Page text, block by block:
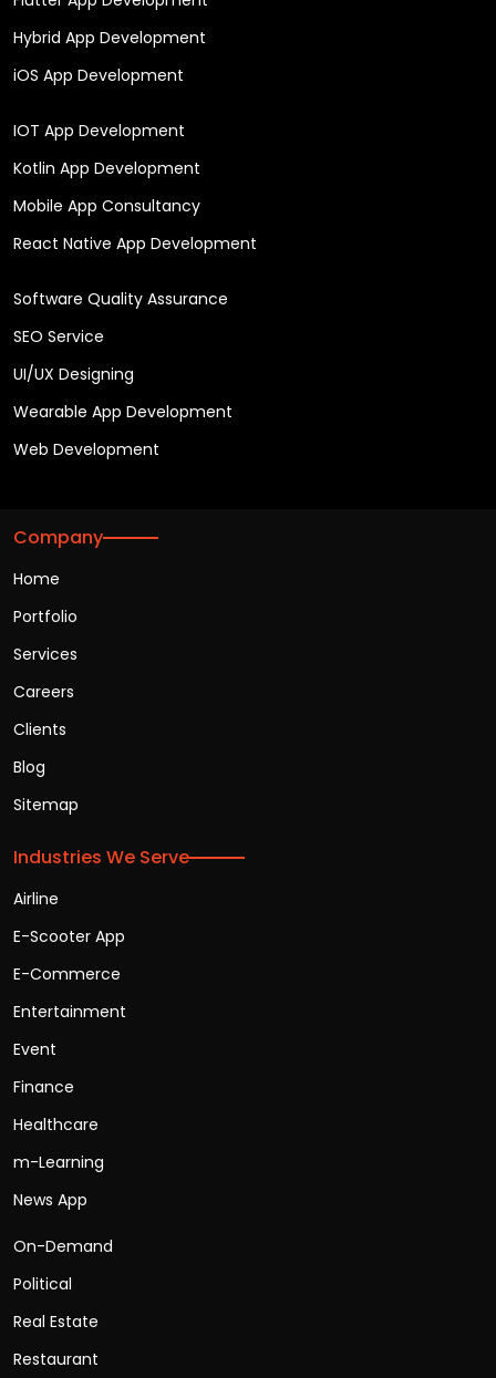
Hybrid App Development
iOS App Development
IOT App Development
Kotlin App Development
Mobile App Consultancy
React Native App Development
Software Quality Assurance
SEO Service
UI/UX Designing
Wearable App Development
Web Development
Company
Home
Portfolio
Services
Careers
Clients
Blog
Sitemap
Industries We Serve
Airline
E-Scooter App
E-Commerce
Entertainment
Event
Finance
Healthcare
m-Learning
News App
On-Demand
Political
Real Estate
Restaurant